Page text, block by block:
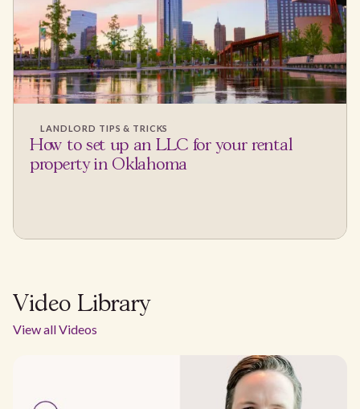
LANDLORD TIPS & TRICKS
How to set up an LLC for your rental
property in Oklahoma
Video Library
View all Videos